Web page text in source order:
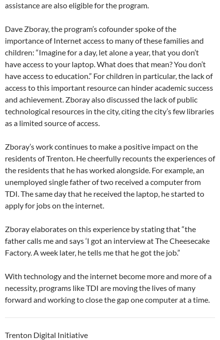
assistance are also eligible for the program.
Dave Zboray, the program’s cofounder spoke of the
importance of Internet access to many of these families and
children: “Imagine for a day, let alone a year, that you don’t
have access to your laptop. What does that mean? You don’t
have access to education.” For children in particular, the lack of
access to this important resource can hinder academic success
and achievement. Zboray also discussed the lack of public
technological resources in the city, citing the city’s few libraries
as a limited source of access.
Zboray’s work continues to make a positive impact on the
residents of Trenton. He cheerfully recounts the experiences of
the residents that he has worked alongside. For example, an
unemployed single father of two received a computer from
TDI. The same day that he received the laptop, he started to
apply for jobs on the internet.
Zboray elaborates on this experience by stating that “the
father calls me and says ‘I got an interview at The Cheesecake
Factory. A week later, he tells me that he got the job.”
With technology and the internet become more and more of a
necessity, programs like TDI are moving the lives of many
forward and working to close the gap one computer at a time.
Trenton Digital Initiative